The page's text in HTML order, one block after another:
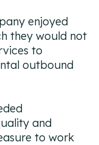
enjoyed
they would not
to
outbound
and
to work